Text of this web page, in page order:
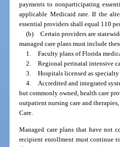
payments to nonparticipating
applicable Medicaid rate. If the
essential providers shall equal 110
(b) Certain providers are
managed care plans must include
1. Faculty plans of Florida
2. Regional perinatal intensive
3. Hospitals licensed as
4. Accredited and integrated
but commonly owned, health care
outpatient nursing care and
Care.
Managed care plans that have not
recipient enrollment must continue